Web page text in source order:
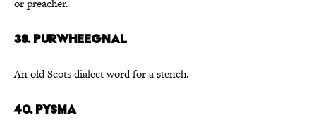
or preacher.
39. Purwheegnal
An old Scots dialect word for a stench.
40. Pysma